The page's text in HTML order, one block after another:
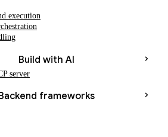
execution
Build with AI
server
frameworks